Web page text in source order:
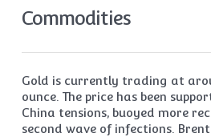
Commodities
Gold is currently trading at
ounce. The price has been
China tensions, buoyed more
second wave of infections.